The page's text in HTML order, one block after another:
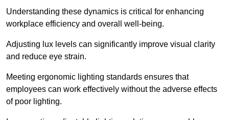
Understanding these dynamics is critical for enhancing
workplace efficiency and overall well-being.
Adjusting lux levels can significantly improve visual clarity
and reduce eye strain.
Meeting ergonomic lighting standards ensures that
employees can work effectively without the adverse effects
of poor lighting.